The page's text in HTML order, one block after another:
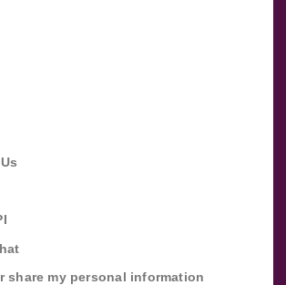
share my personal information